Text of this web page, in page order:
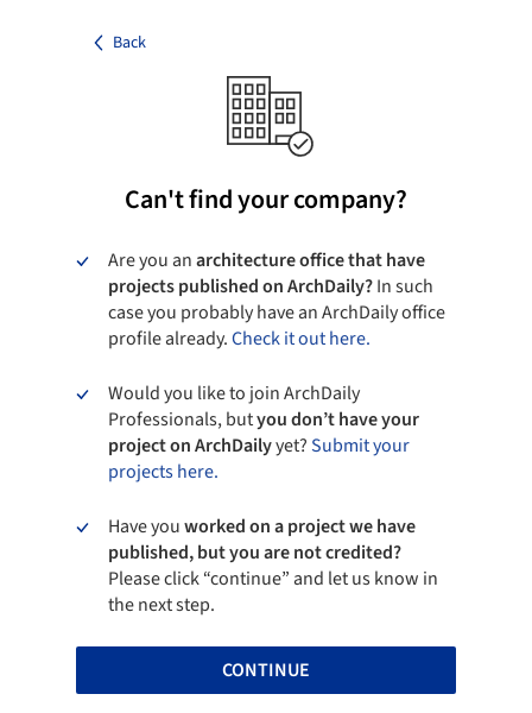
Back
Can't find your company?
Are you anarchitecture office that have
projects published on ArchDaily?In such
case you probably have an ArchDaily office
profile already.Check it out here.
Would you like to join ArchDaily
Professionals, butyou don’t have your
project on ArchDailyyet?Submit your
projects here.
Have youworked on a project we have
published, but you are not credited?
Please click “continue” and let us know in
the next step.
CONTINUE